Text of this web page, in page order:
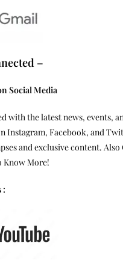
–
Social Media
with the latest news, events,
Instagram, Facebook, and
and exclusive content.
Know More!
: